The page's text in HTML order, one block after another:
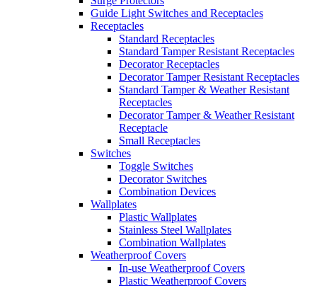
Guide Light Switches and Receptacles
Receptacles
Standard Receptacles
Standard Tamper Resistant Receptacles
Decorator Receptacles
Decorator Tamper Resistant Receptacles
Standard Tamper & Weather Resistant
Receptacles
Decorator Tamper & Weather Resistant
Receptacle
Small Receptacles
Switches
Toggle Switches
Decorator Switches
Combination Devices
Wallplates
Plastic Wallplates
Stainless Steel Wallplates
Combination Wallplates
Weatherproof Covers
In-use Weatherproof Covers
Plastic Weatherproof Covers